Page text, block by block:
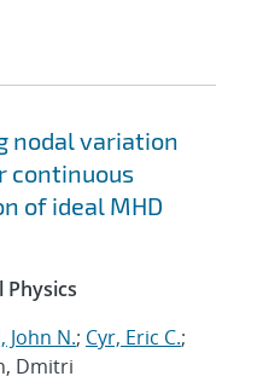
nodal variation
continuous
of ideal MHD
John N.; Cyr, Eric C.;
Dmitri